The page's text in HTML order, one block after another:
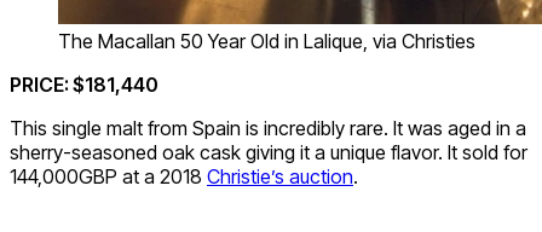
The Macallan 50 Year Old in Lalique, via Christies
PRICE: $181,440
This single malt from Spain is incredibly rare. It was aged in a
sherry-seasoned oak cask giving it a unique flavor. It sold for
144,000GBP at a 2018 Christie’s auction.